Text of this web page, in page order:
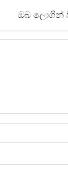
ඔබ ලොගින්